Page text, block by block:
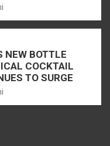
NEW BOTTLE
COCKTAIL
TO SURGE